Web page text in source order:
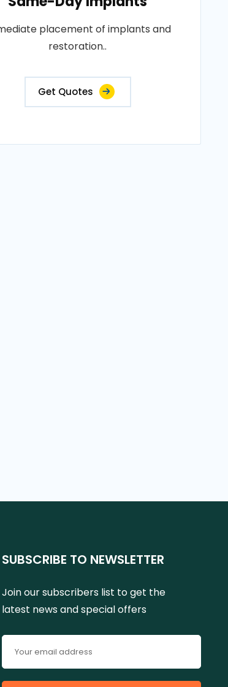
placement of implants and
restoration..
Get Quotes
SUBSCRIBE TO NEWSLETTER
Join our subscribers list to get the
latest news and special offers